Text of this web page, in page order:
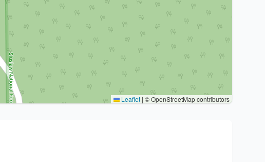
Leaflet | © OpenStreetMap contributors